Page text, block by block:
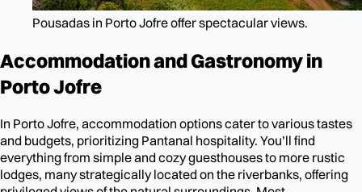
Pousadas in Porto Jofre offer spectacular views.
Accommodation and Gastronomy in
Porto Jofre
In Porto Jofre, accommodation options cater to various tastes
and budgets, prioritizing Pantanal hospitality. You’ll find
everything from simple and cozy guesthouses to more rustic
lodges, many strategically located on the riverbanks, offering